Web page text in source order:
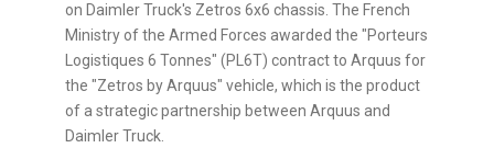
on Daimler Truck's Zetros 6x6 chassis. The French
Ministry of the Armed Forces awarded the "Porteurs
Logistiques 6 Tonnes" (PL6T) contract to Arquus for
the "Zetros by Arquus" vehicle, which is the product
of a strategic partnership between Arquus and
Daimler Truck.